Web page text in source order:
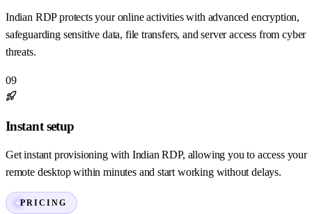
Indian RDP protects your online activities with advanced encryption,
safeguarding sensitive data, file transfers, and server access from cyber
threats.
09
Instant setup
Get instant provisioning with Indian RDP, allowing you to access your
remote desktop within minutes and start working without delays.
PRICING